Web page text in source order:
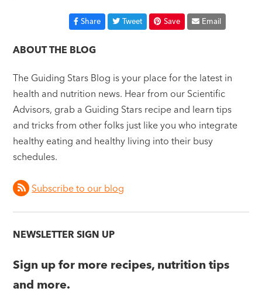
Share Tweet Save Email
ABOUT THE BLOG
The Guiding Stars Blog is your place for the latest in
health and nutrition news. Hear from our Scientific
Advisors, grab a Guiding Stars recipe and learn tips
and tricks from other folks just like you who integrate
healthy eating and healthy living into their busy
schedules.
Subscribe to our blog
NEWSLETTER SIGN UP
Sign up for more recipes, nutrition tips
and more.